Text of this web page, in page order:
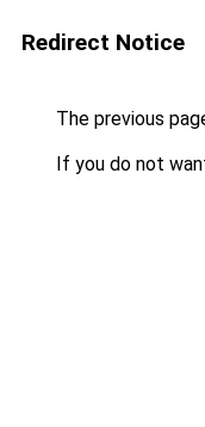
Redirect Notice
The previous
If you do not